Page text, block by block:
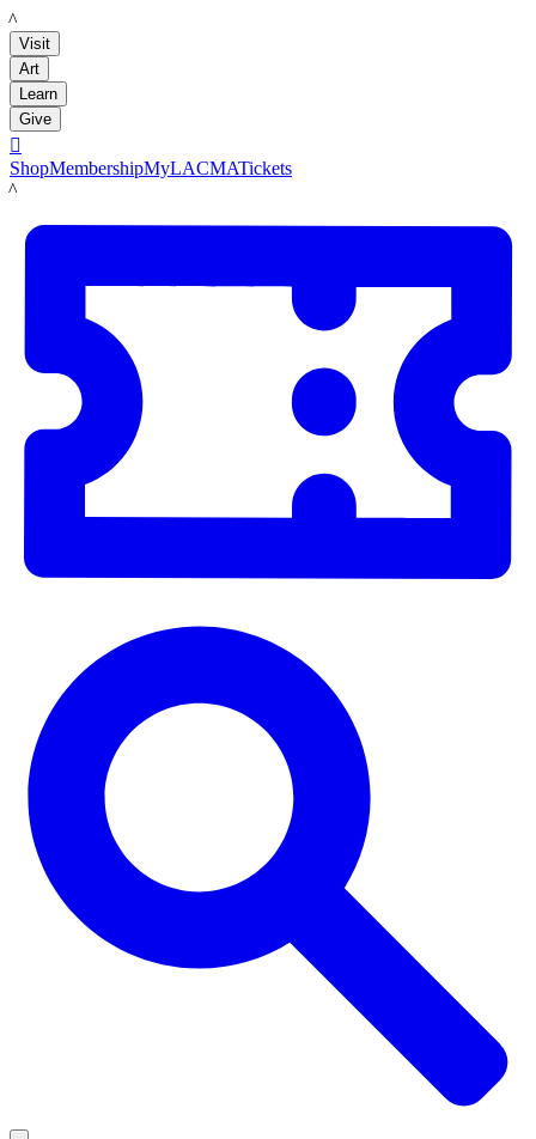
LACMA
Visit
Art
Learn
Give

ShopMembershipMyLACMATickets
LACMA